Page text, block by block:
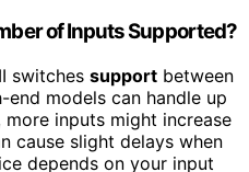
of Inputs Supported?
switches support between
models can handle up
inputs might increase
cause slight delays when
depends on your input